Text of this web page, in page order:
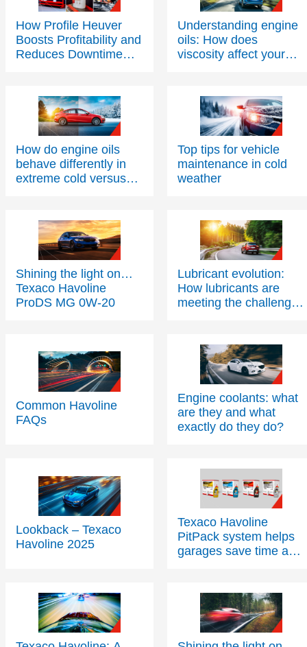
How Profile Heuver
Boosts Profitability and
Reduces Downtime
with Texaco PitPack
Understanding engine
oils: How does
viscosity affect your
engine’s health and
How do engine oils
behave differently in
extreme cold versus
extreme heat?
Top tips for vehicle
maintenance in cold
weather
Shining the light on…
Texaco Havoline
ProDS MG 0W-20
Lubricant evolution:
How lubricants are
meeting the challenges
of modern engine
Common Havoline
FAQs
Engine coolants: what
are they and what
exactly do they do?
Lookback – Texaco
Havoline 2025
Texaco Havoline
PitPack system helps
garages save time and
space
Texaco Havoline: A
Shining the light on…